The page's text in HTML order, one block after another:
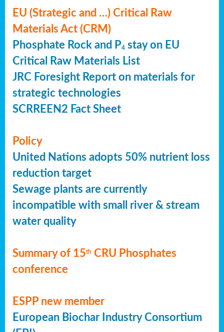
EU (Strategic and …) Critical Raw
Materials Act (CRM)
Phosphate Rock and P4 stay on EU
Critical Raw Materials List
JRC Foresight Report on materials for
strategic technologies
SCRREEN2 Fact Sheet
Policy
United Nations adopts 50% nutrient loss
reduction target
Sewage plants are currently
incompatible with small river & stream
water quality
Summary of 15th CRU Phosphates
conference
ESPP new member
European Biochar Industry Consortium